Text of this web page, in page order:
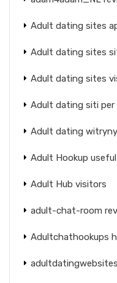
Adult dating sites
Adult dating sites
Adult dating sites
Adult dating siti per
Adult dating
Adult Hookup
Adult Hub visitors
adult-chat-room
Adultchathookups